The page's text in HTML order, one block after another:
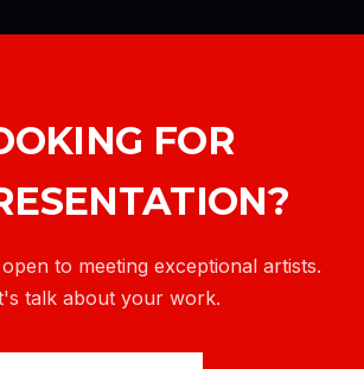
FOR
to meeting exceptional artists.
talk about your work.